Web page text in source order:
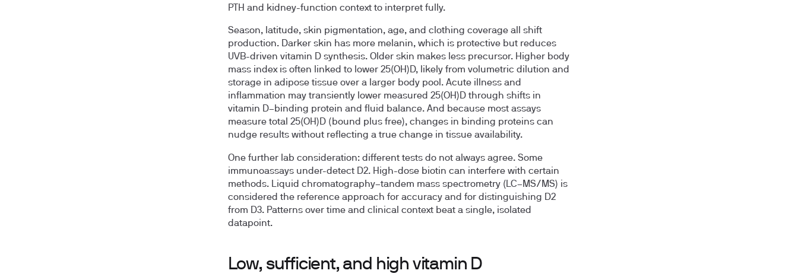
PTH and kidney-function context to interpret fully.
Season, latitude, skin pigmentation, age, and clothing coverage all shift
production. Darker skin has more melanin, which is protective but reduces
UVB-driven vitamin D synthesis. Older skin makes less precursor. Higher body
mass index is often linked to lower 25(OH)D, likely from volumetric dilution and
storage in adipose tissue over a larger body pool. Acute illness and
inflammation may transiently lower measured 25(OH)D through shifts in
vitamin D–binding protein and fluid balance. And because most assays
measure total 25(OH)D (bound plus free), changes in binding proteins can
nudge results without reflecting a true change in tissue availability.
One further lab consideration: different tests do not always agree. Some
immunoassays under-detect D2. High-dose biotin can interfere with certain
methods. Liquid chromatography–tandem mass spectrometry (LC–MS/MS) is
considered the reference approach for accuracy and for distinguishing D2
from D3. Patterns over time and clinical context beat a single, isolated
datapoint.
Low, sufficient, and high vitamin D